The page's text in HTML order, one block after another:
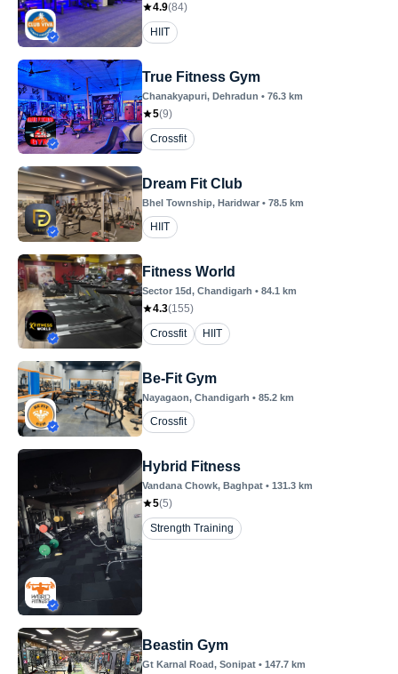
4.9(84)
HIIT
True Fitness Gym
Chanakyapuri, Dehradun • 76.3 km
5(9)
Crossfit
Dream Fit Club
Bhel Township, Haridwar • 78.5 km
HIIT
Fitness World
Sector 15d, Chandigarh • 84.1 km
4.3(155)
Crossfit
HIIT
Be-Fit Gym
Nayagaon, Chandigarh • 85.2 km
Crossfit
Hybrid Fitness
Vandana Chowk, Baghpat • 131.3 km
5(5)
Strength Training
Beastin Gym
Gt Karnal Road, Sonipat • 147.7 km